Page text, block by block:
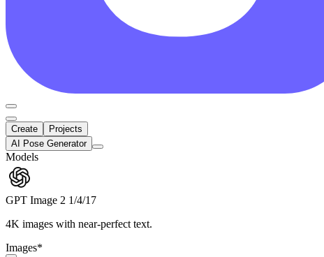
Create
Projects
AI Pose Generator
Models
GPT Image 2 1/4/17
4K images with near-perfect text.
Images*